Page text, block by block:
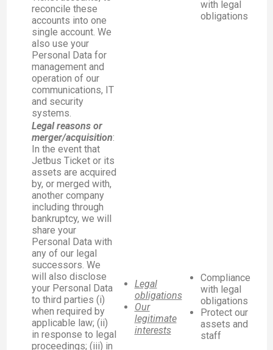
reconcile these
accounts into one
single account. We
also use your
Personal Data for
management and
operation of our
communications, IT
and security
systems.
with legal
obligations
Legal reasons or
merger/acquisition:
In the event that
Jetbus Ticket or its
assets are acquired
by, or merged with,
another company
including through
bankruptcy, we will
share your
Personal Data with
any of our legal
successors. We
will also disclose
your Personal Data
to third parties (i)
when required by
applicable law; (ii)
in response to legal
proceedings; (iii) in
Legal
obligations
Our
legitimate
interests
Compliance
with legal
obligations
Protect our
assets and
staff